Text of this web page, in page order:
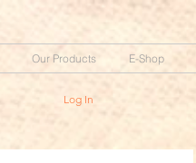
Our Products E-Shop
Log In